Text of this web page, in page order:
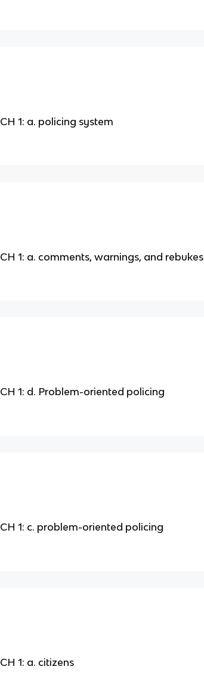
CH 1: a. policing system
CH 1: a. comments, warnings, and rebukes
CH 1: d. Problem-oriented policing
CH 1: c. problem-oriented policing
CH 1: a. citizens